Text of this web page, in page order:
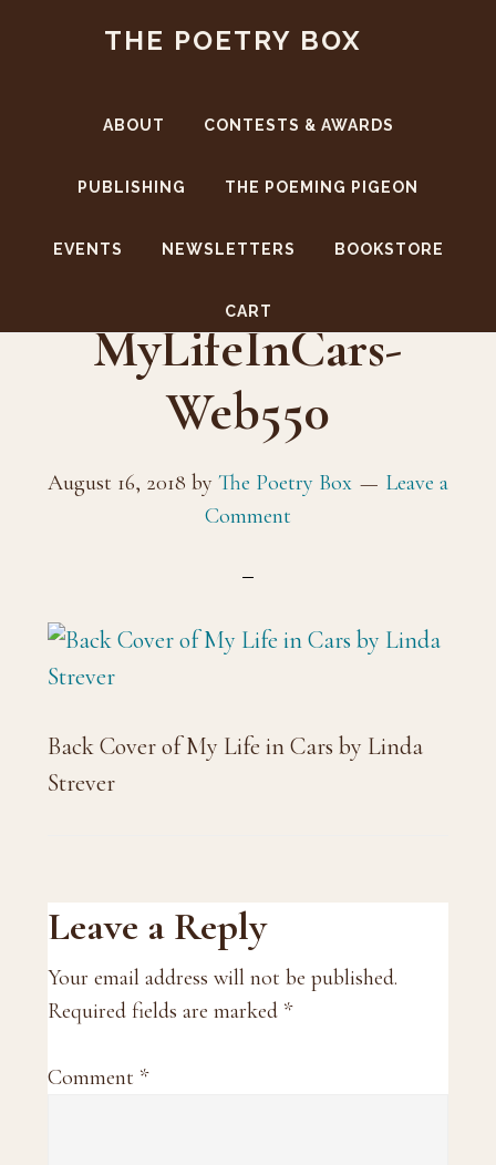
THE POETRY BOX
ABOUT CONTESTS & AWARDS
PUBLISHING THE POEMING PIGEON
EVENTS NEWSLETTERS BOOKSTORE
CART
MyLifeInCars-
Web550
August 16, 2018 by The Poetry Box
Leave a
Comment
Back Cover of My Life in Cars by Linda
Strever
Reader
Interactions
Leave a Reply
Your email address will not be published.
Required fields are marked *
Comment *